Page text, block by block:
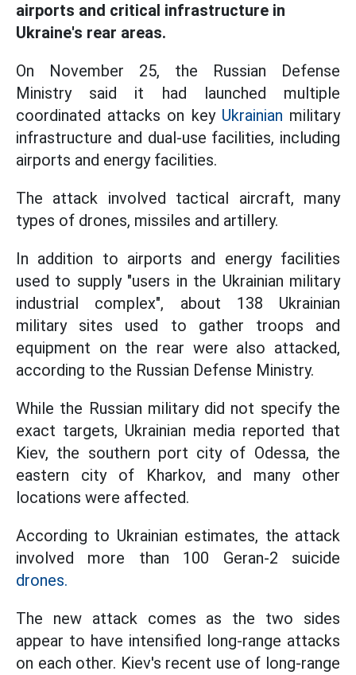
airports and critical infrastructure in
Ukraine's rear areas.
On November 25, the Russian Defense
Ministry said it had launched multiple
coordinated attacks on key Ukrainian military
infrastructure and dual-use facilities, including
airports and energy facilities.
The attack involved tactical aircraft, many
types of drones, missiles and artillery.
In addition to airports and energy facilities
used to supply "users in the Ukrainian military
industrial complex", about 138 Ukrainian
military sites used to gather troops and
equipment on the rear were also attacked,
according to the Russian Defense Ministry.
While the Russian military did not specify the
exact targets, Ukrainian media reported that
Kiev, the southern port city of Odessa, the
eastern city of Kharkov, and many other
locations were affected.
According to Ukrainian estimates, the attack
involved more than 100 Geran-2 suicide
drones.
The new attack comes as the two sides
appear to have intensified long-range attacks
on each other. Kiev's recent use of long-range